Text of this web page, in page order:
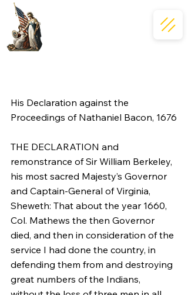
His Declaration against the
Proceedings of Nathaniel Bacon, 1676
THE DECLARATION and
remonstrance of Sir William Berkeley,
his most sacred Majesty’s Governor
and Captain-General of Virginia,
Sheweth: That about the year 1660,
Col. Mathews the then Governor
died, and then in consideration of the
service I had done the country, in
defending them from and destroying
great numbers of the Indians,